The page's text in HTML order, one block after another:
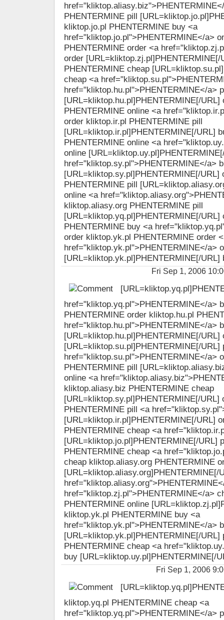
PHENTERMINE pill
kliktop.jo.pl PHENTERMINE buy <a
href="kliktop.jo.pl">PHENTERMINE</a>
PHENTERMINE order <a
order
PHENTERMINE cheap
cheap <a
href="kliktop.hu.pl">PHENTERMINE</a>
[URL=kliktop.hu.pl]PHENTERMINE[/URL]
PHENTERMINE online <a
order kliktop.ir.pl PHENTERMINE pill
[URL=kliktop.ir.pl]PHENTERMINE[/URL]
PHENTERMINE online <a
online
href="kliktop.sy.pl">PHENTERMINE</a>
[URL=kliktop.sy.pl]PHENTERMINE[/URL]
PHENTERMINE pill
online <a
kliktop.aliasy.org PHENTERMINE pill
[URL=kliktop.yq.pl]PHENTERMINE[/URL]
PHENTERMINE buy <a
order kliktop.yk.pl PHENTERMINE order
href="kliktop.yk.pl">PHENTERMINE</a>
[URL=kliktop.yk.pl]PHENTERMINE[/URL]
Fri Sep 1, 2006
href="kliktop.yq.pl">PHENTERMINE</a>
PHENTERMINE order kliktop.hu.pl
href="kliktop.hu.pl">PHENTERMINE</a>
[URL=kliktop.hu.pl]PHENTERMINE[/URL]
[URL=kliktop.su.pl]PHENTERMINE[/URL]
href="kliktop.su.pl">PHENTERMINE</a>
PHENTERMINE pill
online <a
kliktop.aliasy.biz PHENTERMINE cheap
[URL=kliktop.sy.pl]PHENTERMINE[/URL]
PHENTERMINE pill <a
[URL=kliktop.ir.pl]PHENTERMINE[/URL]
PHENTERMINE cheap <a
[URL=kliktop.jo.pl]PHENTERMINE[/URL]
PHENTERMINE cheap <a
cheap kliktop.aliasy.org PHENTERMINE
[URL=kliktop.aliasy.org]PHENTERMINE[/
href="kliktop.zj.pl">PHENTERMINE</a>
PHENTERMINE online
kliktop.yk.pl PHENTERMINE buy <a
href="kliktop.yk.pl">PHENTERMINE</a>
[URL=kliktop.yk.pl]PHENTERMINE[/URL]
PHENTERMINE cheap <a
buy [URL=kliktop.uy.pl]PHENTERMINE[/
Fri Sep 1, 2006
kliktop.yq.pl PHENTERMINE cheap <a
href="kliktop.yq.pl">PHENTERMINE</a>